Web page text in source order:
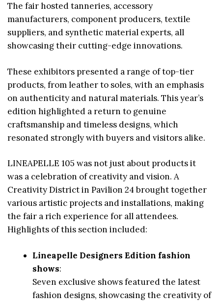
The fair hosted tanneries, accessory
manufacturers, component producers, textile
suppliers, and synthetic material experts, all
showcasing their cutting-edge innovations.
These exhibitors presented a range of top-tier
products, from leather to soles, with an emphasis
on authenticity and natural materials. This year’s
edition highlighted a return to genuine
craftsmanship and timeless designs, which
resonated strongly with buyers and visitors alike.
LINEAPELLE 105 was not just about products it
was a celebration of creativity and vision. A
Creativity District in Pavilion 24 brought together
various artistic projects and installations, making
the fair a rich experience for all attendees.
Highlights of this section included:
Lineapelle Designers Edition fashion
shows:
Seven exclusive shows featured the latest
fashion designs, showcasing the creativity of